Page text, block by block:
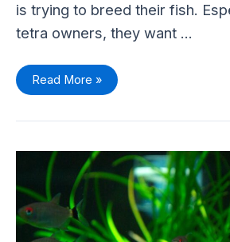
is trying to breed their fish.
tetra owners, they want …
Read More »
Red-
eye
Tetra
(Moenkhausia
sanctaefilomenae)
–
Care
Sheet